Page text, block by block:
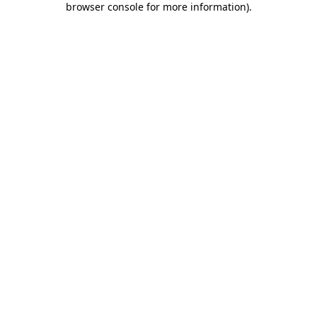
browser console for more information).